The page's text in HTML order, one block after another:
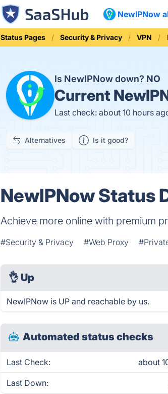
NewIPNow
Status Pages Security & Privacy VPN
Is NewIPNow down? NO
Current
Last check: about 10 hours
Alternatives Is it good?
NewIPNow Status
Achieve more online with premium
#Security & Privacy #Web Proxy
👌 Up
NewIPNow is UP and reachable by us.
Automated status checks
Last Check: about
Last Down: